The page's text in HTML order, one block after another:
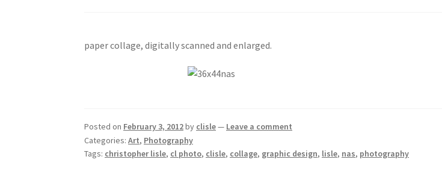
paper collage, digitally scanned and enlarged.
Posted on February 3, 2012by clisle— Leave a comment
Categories:Art, Photography
Tags: christopher lisle, cl photo, clisle, collage, graphic design, lisle, nas, photography